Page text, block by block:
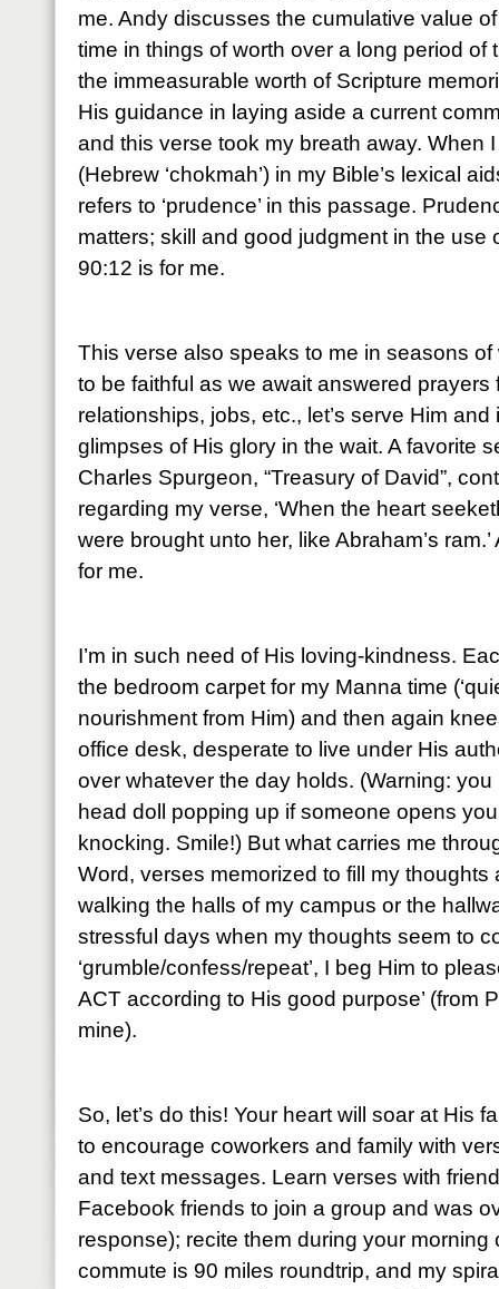
me. Andy discusses the cumulative value
time in things of worth over a long period of
the immeasurable worth of Scripture
His guidance in laying aside a current
and this verse took my breath away. When I
(Hebrew ‘chokmah’) in my Bible’s lexical
refers to ‘prudence’ in this passage.
matters; skill and good judgment in the use
90:12 is for me.
This verse also speaks to me in seasons
to be faithful as we await answered prayers
relationships, jobs, etc., let’s serve Him
glimpses of His glory in the wait. A favorite
Charles Spurgeon, “Treasury of David”,
regarding my verse, ‘When the heart
were brought unto her, like Abraham’s
for me.
I’m in such need of His loving-kindness.
the bedroom carpet for my Manna time
nourishment from Him) and then again
office desk, desperate to live under His
over whatever the day holds. (Warning:
head doll popping up if someone opens
knocking. Smile!) But what carries me
Word, verses memorized to fill my
walking the halls of my campus or the
stressful days when my thoughts seem to
‘grumble/confess/repeat’, I beg Him to
ACT according to His good purpose’ (from
mine).
So, let’s do this! Your heart will soar at His
to encourage coworkers and family with
and text messages. Learn verses with
Facebook friends to join a group and was
response); recite them during your morning
commute is 90 miles roundtrip, and my